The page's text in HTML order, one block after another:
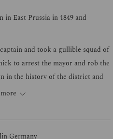
buttons
the
East Prussia in 1849 and
and took a gullible squad of
to arrest the mayor and rob the
in the history of the district and
the "Köpenickiade".
How I became Captain von
Germany